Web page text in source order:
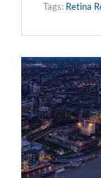
Tags: Retina